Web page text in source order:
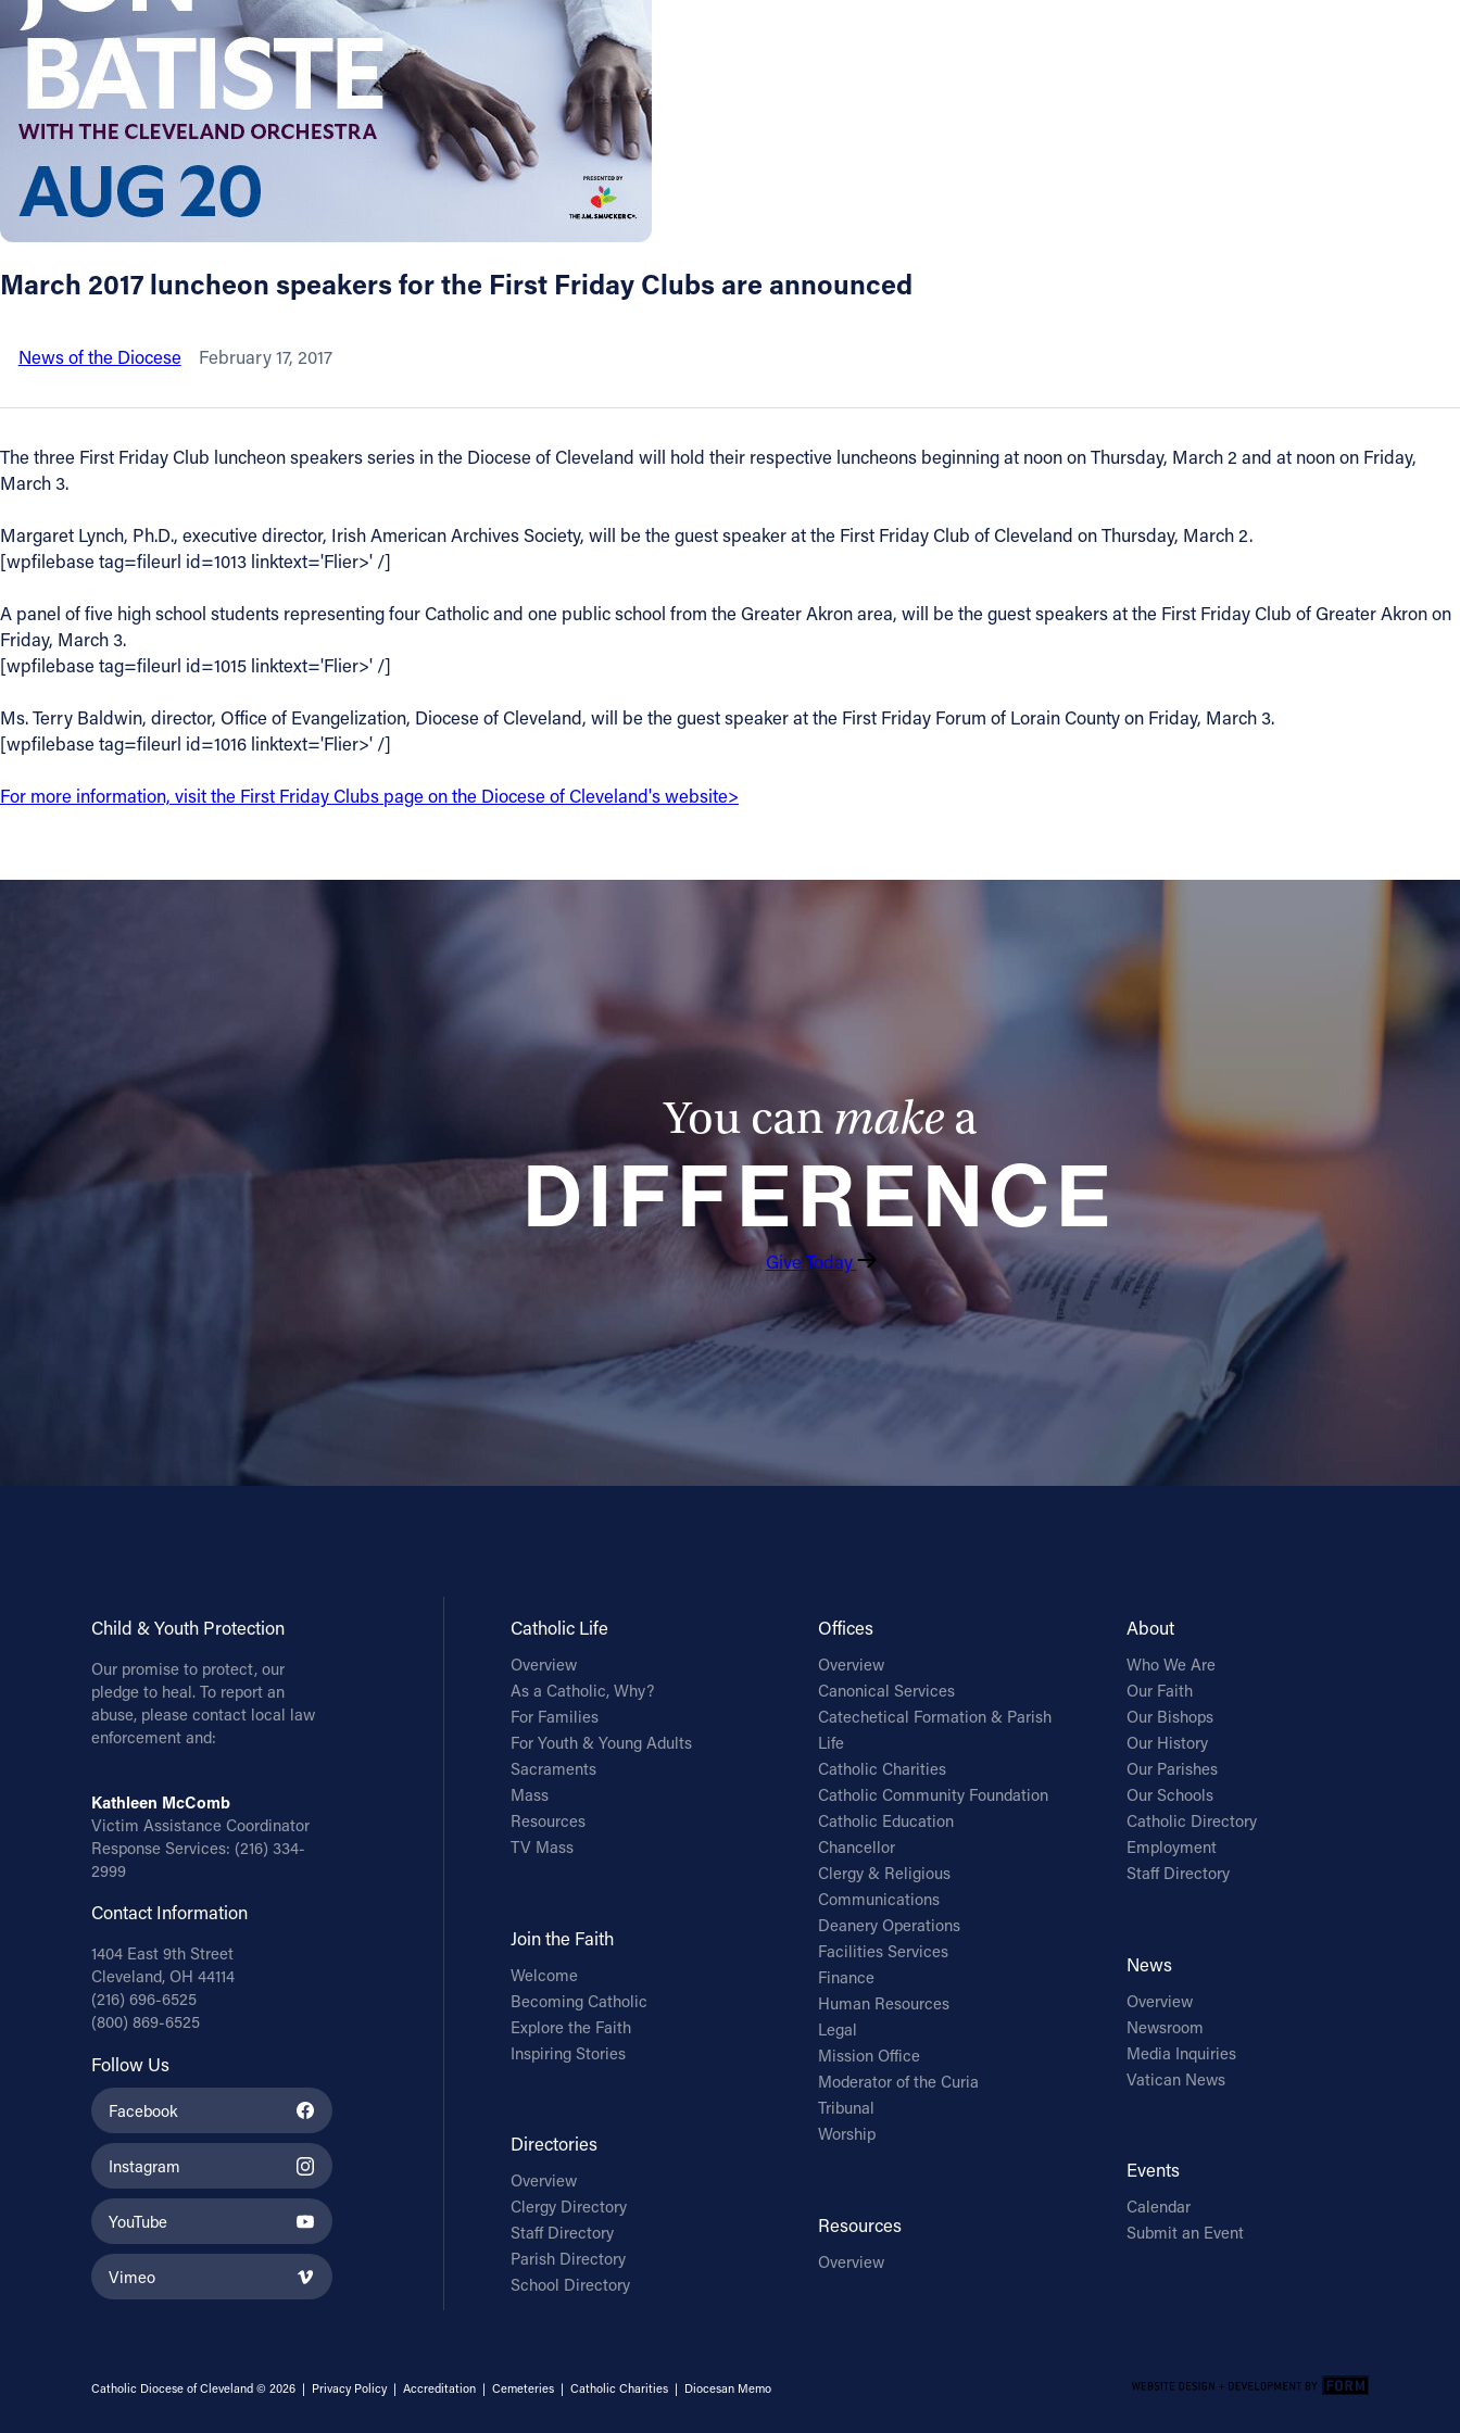
About
Offices/Departments
Directories
Resources
Jobs
Give
Contact Information
1404 East 9th Street
Cleveland, OH 44114
(216) 696-6525
(800) 869-6525
Follow Us
YOUTUBE
March 2017 luncheon speakers for the First Friday Clubs are announced
News of the Diocese February 17, 2017
The three First Friday Club luncheon speakers series in the Diocese of Cleveland will hold their respective luncheons beginning at noon on Thursday, March 2 and at noon on Friday,
March 3.
Margaret Lynch, Ph.D., executive director, Irish American Archives Society, will be the guest speaker at the First Friday Club of Cleveland on Thursday, March 2.
[wpfilebase tag=fileurl id=1013 linktext='Flier>' /]
A panel of five high school students representing four Catholic and one public school from the Greater Akron area, will be the guest speakers at the First Friday Club of Greater Akron on
Friday, March 3.
[wpfilebase tag=fileurl id=1015 linktext='Flier>' /]
Ms. Terry Baldwin, director, Office of Evangelization, Diocese of Cleveland, will be the guest speaker at the First Friday Forum of Lorain County on Friday, March 3.
[wpfilebase tag=fileurl id=1016 linktext='Flier>' /]
For more information, visit the First Friday Clubs page on the Diocese of Cleveland's website>
You can make a
DIFFERENCE
Give Today
Child & Youth Protection
Our promise to protect, our
pledge to heal. To report an
abuse, please contact local law
enforcement and:
Kathleen McComb
Victim Assistance Coordinator
Response Services: (216) 334-
2999
Contact Information
1404 East 9th Street
Cleveland, OH 44114
(216) 696-6525
(800) 869-6525
Follow Us
Facebook
Instagram
YouTube
Vimeo
Catholic Life
Overview
As a Catholic, Why?
For Families
For Youth & Young Adults
Sacraments
Mass
Resources
TV Mass
Join the Faith
Welcome
Becoming Catholic
Explore the Faith
Inspiring Stories
Directories
Overview
Clergy Directory
Staff Directory
Parish Directory
School Directory
Offices
Overview
Canonical Services
Catechetical Formation & Parish
Life
Catholic Charities
Catholic Community Foundation
Catholic Education
Chancellor
Clergy & Religious
Communications
Deanery Operations
Facilities Services
Finance
Human Resources
Legal
Mission Office
Moderator of the Curia
Tribunal
Worship
Resources
Overview
About
Who We Are
Our Faith
Our Bishops
Our History
Our Parishes
Our Schools
Catholic Directory
Employment
Staff Directory
News
Overview
Newsroom
Media Inquiries
Vatican News
Events
Calendar
Submit an Event
Catholic Diocese of Cleveland © 2026 | Privacy Policy| Accreditation| Cemeteries| Catholic Charities| Diocesan Memo